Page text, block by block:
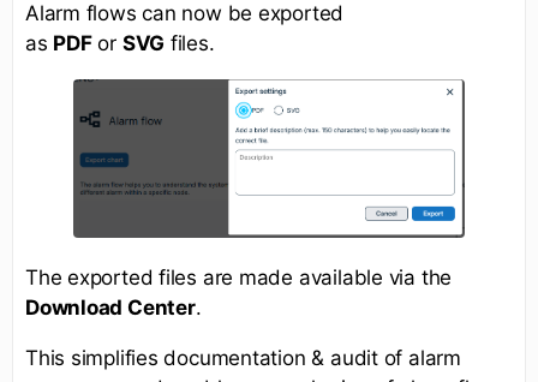
Alarm flows can now be exported
as PDFor SVG files.
The exported files are made available via the
Download Center.
This simplifies documentation & audit of alarm